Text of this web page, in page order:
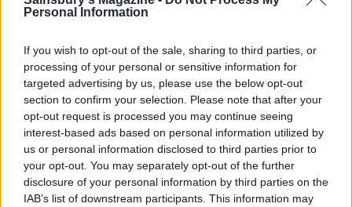
Personal Information
If you wish to opt-out of the sale, sharing to third parties, or
processing of your personal or sensitive information for
targeted advertising by us, please use the below opt-out
section to confirm your selection. Please note that after your
opt-out request is processed you may continue seeing
interest-based ads based on personal information utilized by
us or personal information disclosed to third parties prior to
your opt-out. You may separately opt-out of the further
disclosure of your personal information by third parties on the
IAB’s list of downstream participants. This information may
Step right up – how to make your
daily steps count
How to cope with hay fever flare-
ups